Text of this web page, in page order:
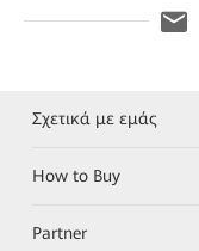
Σχετικά με εμάς
How to Buy
Partner